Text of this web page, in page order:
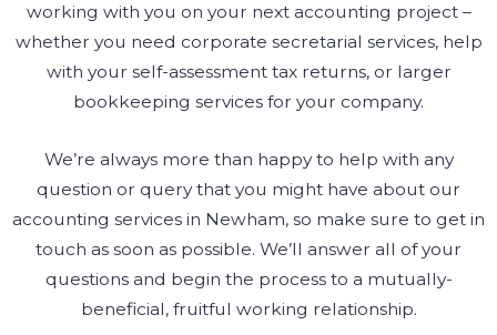
working with you on your next accounting project –
whether you need corporate secretarial services, help
with your self-assessment tax returns, or larger
bookkeeping services for your company.
We’re always more than happy to help with any
question or query that you might have about our
accounting services in Newham, so make sure to get in
touch as soon as possible. We’ll answer all of your
questions and begin the process to a mutually-
beneficial, fruitful working relationship.